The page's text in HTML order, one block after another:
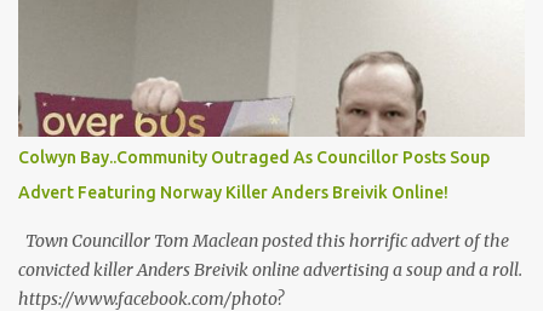
inside and all of the ceilings, staircases, and stained glass. And
sadly this is yet more destruction of the conservation area on the
way! How much more will the council allow? And can it still be
called a conservation area after all the flats and houses that have
or are being built? I think not!
Colwyn Bay..Community Outraged As Councillor Posts Soup
Advert Featuring Norway Killer Anders Breivik Online!
Town Councillor Tom Maclean posted this horrific advert of the
convicted killer Anders Breivik online advertising a soup and a roll.
https://www.facebook.com/photo?